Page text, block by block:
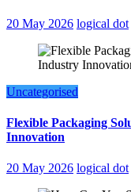
20 May 2026 logical dot
Uncategorised
Flexible Packaging
Innovation
20 May 2026 logical dot